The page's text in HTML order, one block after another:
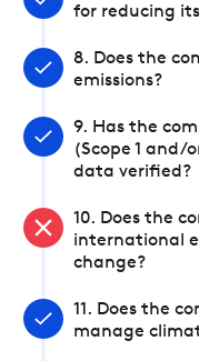
for reducing
8. Does the
emissions?
9. Has the
(Scope 1 and/
data verified?
10. Does the
international
change?
11. Does the
manage